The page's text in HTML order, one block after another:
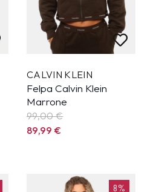
CALVIN KLEIN
Felpa Calvin Klein
Marrone
99,00 €
89,99€
8%